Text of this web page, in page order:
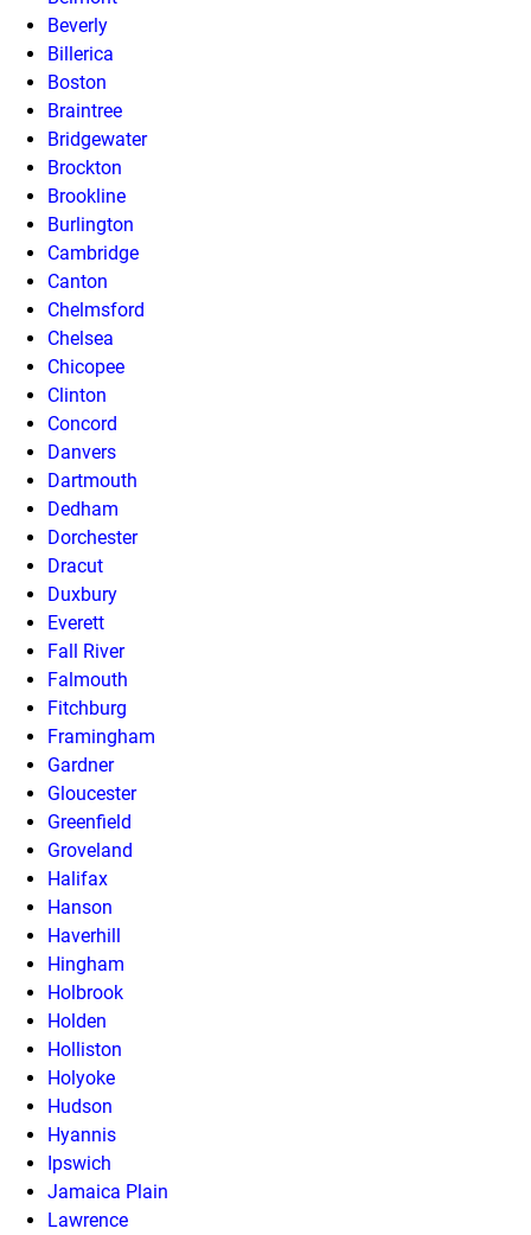
Beverly
Billerica
Boston
Braintree
Bridgewater
Brockton
Brookline
Burlington
Cambridge
Canton
Chelmsford
Chelsea
Chicopee
Clinton
Concord
Danvers
Dartmouth
Dedham
Dorchester
Dracut
Duxbury
Everett
Fall River
Falmouth
Fitchburg
Framingham
Gardner
Gloucester
Greenfield
Groveland
Halifax
Hanson
Haverhill
Hingham
Holbrook
Holden
Holliston
Holyoke
Hudson
Hyannis
Ipswich
Jamaica Plain
Lawrence